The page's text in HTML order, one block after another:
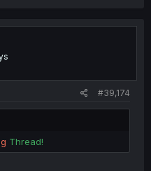
#39,174
Thread!